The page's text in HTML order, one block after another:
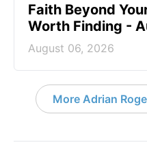
Faith Beyond
Worth Finding -
August 06, 2026
More Adrian